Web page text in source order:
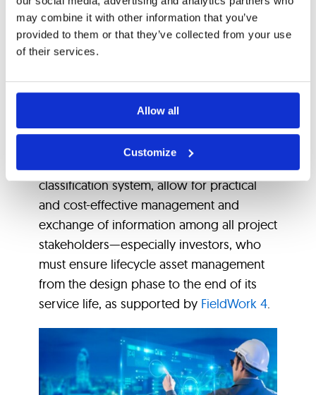
may combine it with other information that you’ve
provided to them or that they’ve collected from your use
of their services.
Allow all
Customize
Standardization
Supported by the
Right Software
Ultimately, it is crucial to have appropriate
classification system, allow for practical
and cost-effective management and
exchange of information among all project
stakeholders—especially investors, who
must ensure lifecycle asset management
from the design phase to the end of its
service life, as supported by FieldWork 4.